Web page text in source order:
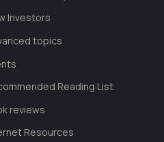
Investors
topics
Reading List
reviews
Resources